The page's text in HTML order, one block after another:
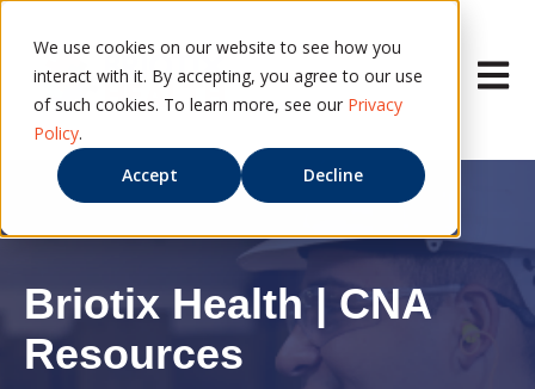
We use cookies on our website to see how you
interact with it. By accepting, you agree to our use
of such cookies. To learn more, see our Privacy
Policy.
Accept
Decline
Open
Briotix Health | CNA
Resources